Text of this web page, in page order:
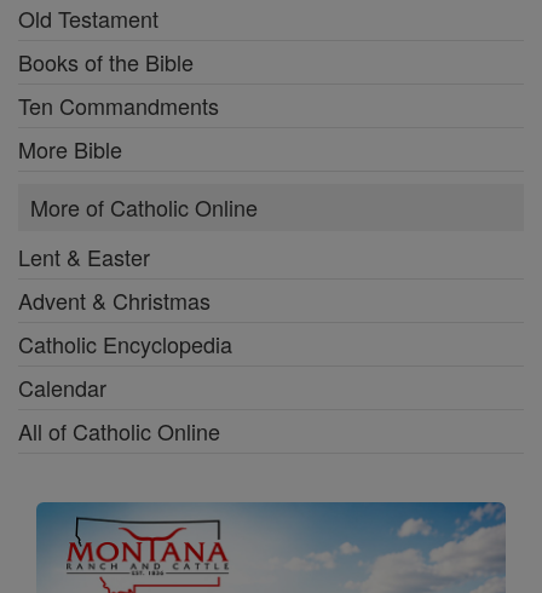
Old Testament
Books of the Bible
Ten Commandments
More Bible
More of Catholic Online
Lent & Easter
Advent & Christmas
Catholic Encyclopedia
Calendar
All of Catholic Online